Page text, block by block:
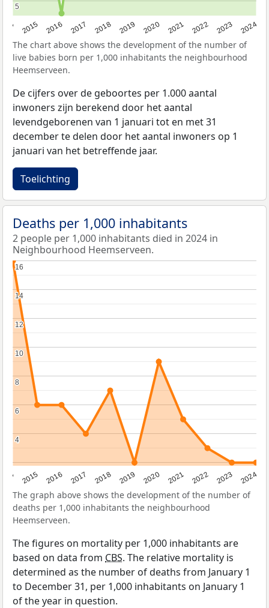
2015 2016 2017 2018 2019 2020 2021 2022 2023 2024
5
5
The chart above shows the development of the number of
live babies born per 1,000 inhabitants the neighbourhood
Heemserveen.
De cijfers over de geboortes per 1.000 aantal
inwoners zijn berekend door het aantal
levendgeborenen van 1 januari tot en met 31
december te delen door het aantal inwoners op 1
januari van het betreffende jaar.
Toelichting
Deaths per 1,000 inhabitants
2 people per 1,000 inhabitants died in 2024 in
Neighbourhood Heemserveen.
2015 2016 2017 2018 2019 2020 2021 2022 2023 2024
4
4
6
6
8
8
10
10
12
12
14
14
16
16
The graph above shows the development of the number of
deaths per 1,000 inhabitants the neighbourhood
Heemserveen.
The figures on mortality per 1,000 inhabitants are
based on data from CBS. The relative mortality is
determined as the number of deaths from January 1
to December 31, per 1,000 inhabitants on January 1
of the year in question.